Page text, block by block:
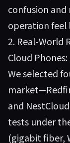
confusion
operation feel
2. Real-World
Cloud
We selected
and
tests under
(gigabit fiber,